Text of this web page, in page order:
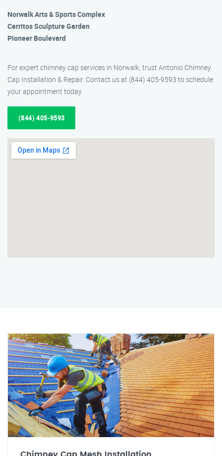
Norwalk Arts & Sports Complex
Cerritos Sculpture Garden
Pioneer Boulevard
For expert chimney cap services in Norwalk, trust Antonio Chimney
Cap Installation & Repair. Contact us at (844) 405-9593 to schedule
your appointment today.
(844) 405-9593